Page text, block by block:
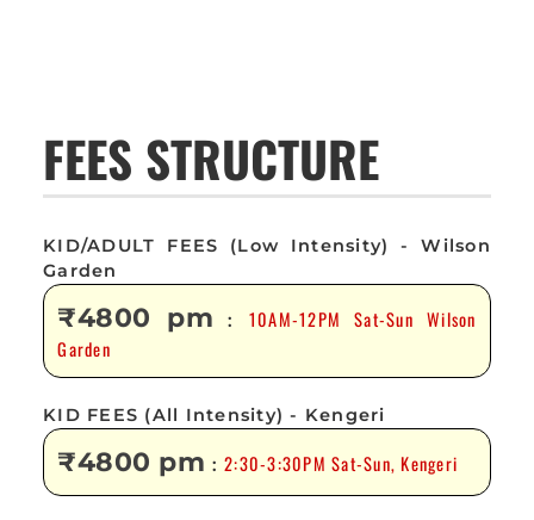
FEES STRUCTURE
KID/ADULT FEES (Low Intensity) - Wilson
Garden
₹4800 pm : 10AM-12PM Sat-Sun Wilson
Garden
KID FEES (All Intensity) - Kengeri
₹4800 pm :2:30-3:30PM Sat-Sun, Kengeri